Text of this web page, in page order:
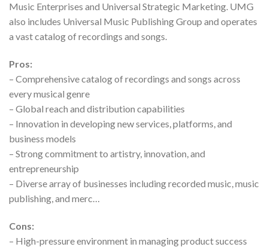
Music Enterprises and Universal Strategic Marketing. UMG
also includes Universal Music Publishing Group and operates
a vast catalog of recordings and songs.
Pros:
– Comprehensive catalog of recordings and songs across
every musical genre
– Global reach and distribution capabilities
– Innovation in developing new services, platforms, and
business models
– Strong commitment to artistry, innovation, and
entrepreneurship
– Diverse array of businesses including recorded music, music
publishing, and merc…
Cons:
– High-pressure environment in managing product success